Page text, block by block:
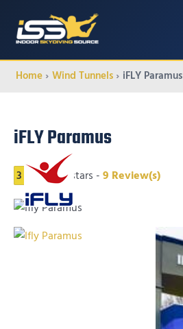
Home Wind Tunnels iFLY Paramus
iFLY Paramus
3 3of 5 stars - 9 Review(s)